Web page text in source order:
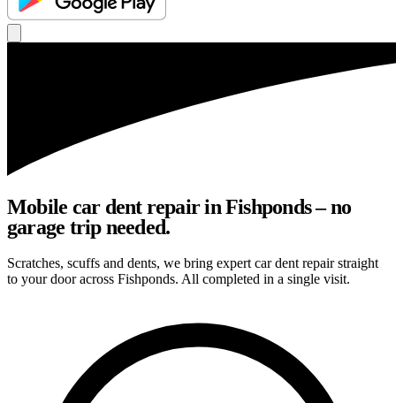
Mobile car dent repair in Fishponds – no
garage trip needed.
Scratches, scuffs and dents, we bring expert car dent repair straight
to your door across Fishponds. All completed in a single visit.